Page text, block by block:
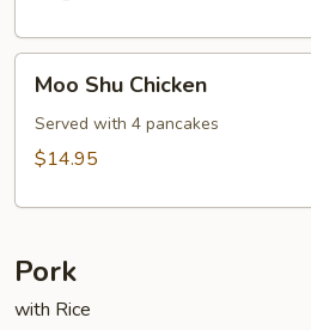
Shu
Chicken
Moo Shu Chicken
Served with 4 pancakes
$14.95
Pork
with Rice